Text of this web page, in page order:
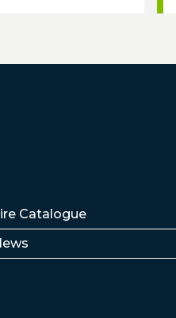
Catalogue